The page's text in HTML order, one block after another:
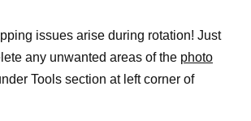
issues arise during rotation! Just
any unwanted areas of the photo
Tools section at left corner of